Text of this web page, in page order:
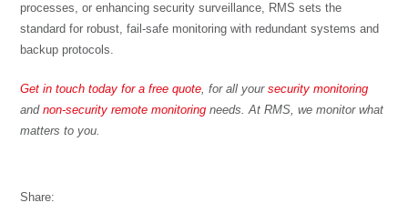
processes, or enhancing security surveillance, RMS sets the
standard for robust, fail-safe monitoring with redundant systems and
backup protocols.
Get in touch today for a free quote, for all yoursecurity monitoring
andnon-security remote monitoring needs. At RMS, we monitor what
matters to you.
Share: